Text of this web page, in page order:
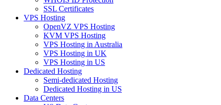
SSL Certificates
VPS Hosting
OpenVZ VPS Hosting
KVM VPS Hosting
VPS Hosting in Australia
VPS Hosting in UK
VPS Hosting in US
Dedicated Hosting
Semi-dedicated Hosting
Dedicated Hosting in US
Data Centers